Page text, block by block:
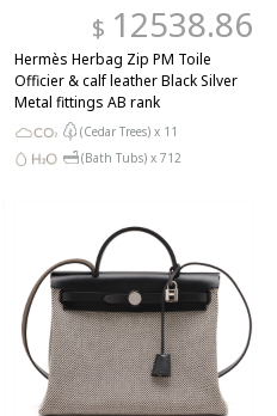
$ 12538.86
Hermès Herbag Zip PM Toile
Officier & calf leather Black Silver
Metal fittings AB rank
(Cedar Trees) x 11
(Bath Tubs) x 712